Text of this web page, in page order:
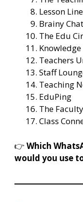
Lesson Line
Brainy Chat
The Edu
Knowledge
Teachers
Staff
Teaching
EduPing
The
Class
👉 Which
would you use